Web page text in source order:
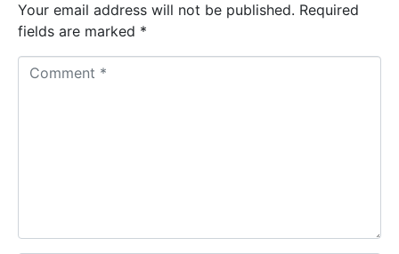
Your email address will not be published. Required
fields are marked *